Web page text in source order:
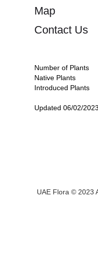
Map
Contact Us
Number of Plants
Native Plants
Introduced Plants
Updated 06/02/2023
UAE Flora © 2023